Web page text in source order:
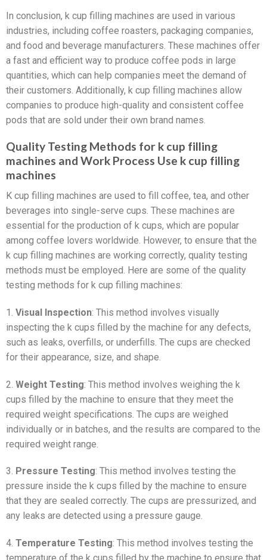
In conclusion, k cup filling machines are used in various
industries, including coffee roasters, packaging companies,
and food and beverage manufacturers. These machines offer
a fast and efficient way to produce coffee pods in large
quantities, which can help companies meet the demand of
their customers. Additionally, k cup filling machines allow
companies to produce high-quality and consistent coffee
pods that are sold under their own brand names.
Quality Testing Methods for k cup filling
machines and Work Process Use k cup filling
machines
K cup filling machines are used to fill coffee, tea, and other
beverages into single-serve cups. These machines are
essential for the production of k cups, which are popular
among coffee lovers worldwide. However, to ensure that the
k cup filling machines are working correctly, quality testing
methods must be employed. Here are some of the quality
testing methods for k cup filling machines:
1. Visual Inspection: This method involves visually
inspecting the k cups filled by the machine for any defects,
such as leaks, overfills, or underfills. The cups are checked
for their appearance, size, and shape.
2. Weight Testing: This method involves weighing the k
cups filled by the machine to ensure that they meet the
required weight specifications. The cups are weighed
individually or in batches, and the results are compared to the
required weight range.
3. Pressure Testing: This method involves testing the
pressure inside the k cups filled by the machine to ensure
that they are sealed correctly. The cups are pressurized, and
any leaks are detected using a pressure gauge.
4. Temperature Testing: This method involves testing the